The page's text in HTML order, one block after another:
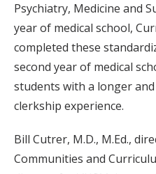
Psychiatry, Medicine and
year of medical school,
completed these
second year of medical
students with a longer
clerkship experience.
Bill Cutrer, M.D., M.Ed.,
Communities and